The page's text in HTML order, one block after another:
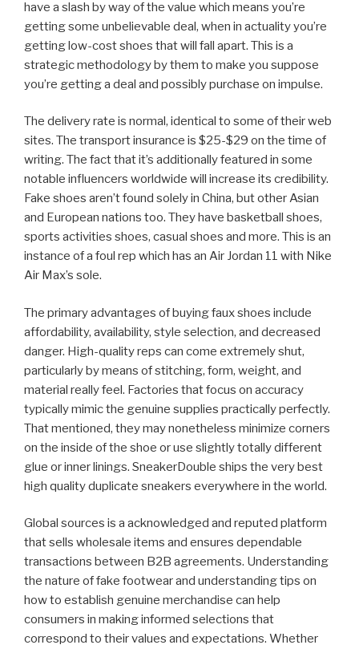
have a slash by way of the value which means you’re
getting some unbelievable deal, when in actuality you’re
getting low-cost shoes that will fall apart. This is a
strategic methodology by them to make you suppose
you’re getting a deal and possibly purchase on impulse.
The delivery rate is normal, identical to some of their web
sites. The transport insurance is $25-$29 on the time of
writing. The fact that it’s additionally featured in some
notable influencers worldwide will increase its credibility.
Fake shoes aren’t found solely in China, but other Asian
and European nations too. They have basketball shoes,
sports activities shoes, casual shoes and more. This is an
instance of a foul rep which has an Air Jordan 11 with Nike
Air Max’s sole.
The primary advantages of buying faux shoes include
affordability, availability, style selection, and decreased
danger. High-quality reps can come extremely shut,
particularly by means of stitching, form, weight, and
material really feel. Factories that focus on accuracy
typically mimic the genuine supplies practically perfectly.
That mentioned, they may nonetheless minimize corners
on the inside of the shoe or use slightly totally different
glue or inner linings. SneakerDouble ships the very best
high quality duplicate sneakers everywhere in the world.
Global sources is a acknowledged and reputed platform
that sells wholesale items and ensures dependable
transactions between B2B agreements. Understanding
the nature of fake footwear and understanding tips on
how to establish genuine merchandise can help
consumers in making informed selections that
correspond to their values and expectations. Whether